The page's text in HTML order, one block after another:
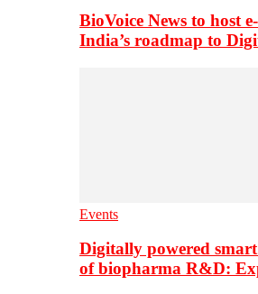
BioVoice News to host
India’s roadmap to
Events
Digitally powered
of biopharma R&D: